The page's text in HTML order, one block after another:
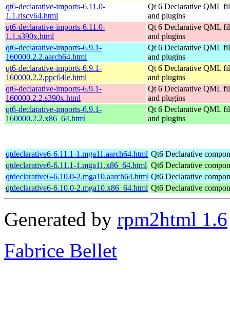
qt6-declarative-imports-6.11.0-
1.1.riscv64.html
Qt 6 Declarative QML
and plugins
qt6-declarative-imports-6.11.0-
1.1.s390x.html
Qt 6 Declarative QML
and plugins
qt6-declarative-imports-6.9.1-
160000.2.2.aarch64.html
Qt 6 Declarative QML
and plugins
qt6-declarative-imports-6.9.1-
160000.2.2.ppc64le.html
Qt 6 Declarative QML
and plugins
qt6-declarative-imports-6.9.1-
160000.2.2.s390x.html
Qt 6 Declarative QML
and plugins
qt6-declarative-imports-6.9.1-
160000.2.2.x86_64.html
Qt 6 Declarative QML
and plugins
qtdeclarative6-6.11.1-1.mga11.aarch64.html Qt6 Declarative
qtdeclarative6-6.11.1-1.mga11.x86_64.html Qt6 Declarative
qtdeclarative6-6.10.0-2.mga10.aarch64.html Qt6 Declarative
qtdeclarative6-6.10.0-2.mga10.x86_64.html Qt6 Declarative
Generated by rpm2html 1.6
Fabrice Bellet